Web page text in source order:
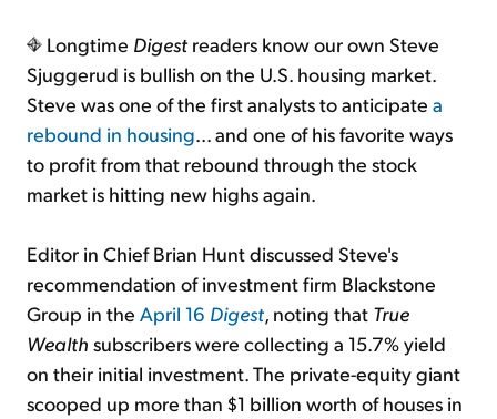
Longtime Digest readers know our own Steve
Sjuggerud is bullish on the U.S. housing market.
Steve was one of the first analysts to anticipate a
rebound in housing... and one of his favorite ways
to profit from that rebound through the stock
market is hitting new highs again.
Editor in Chief Brian Hunt discussed Steve's
recommendation of investment firm Blackstone
Group in the April 16 Digest, noting that True
Wealth subscribers were collecting a 15.7% yield
on their initial investment. The private-equity giant
scooped up more than $1 billion worth of houses in